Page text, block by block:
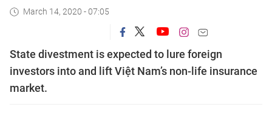
March 14, 2020 - 07:05
State divestment is expected to lure foreign
investors into and lift Việt Nam’s non-life insurance
market.